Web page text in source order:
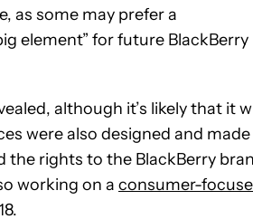
as some may prefer a
element” for future BlackBerry
although it’s likely that it
were also designed and
the rights to the BlackBerry
working on a consumer-